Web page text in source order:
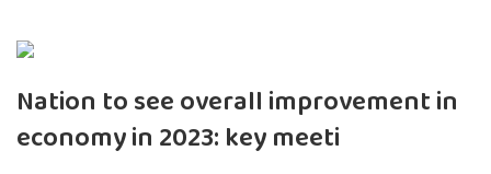
Nation to see overall improvement in
economy in 2023: key meeti